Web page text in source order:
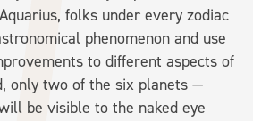
folks under every zodiac
phenomenon and use
to different aspects of
only two of the six planets —
be visible to the naked eye